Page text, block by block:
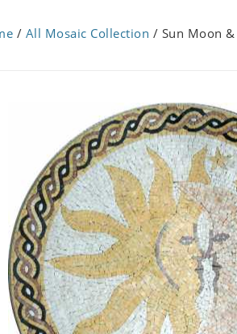
/ All Mosaic Collection / Sun Moon